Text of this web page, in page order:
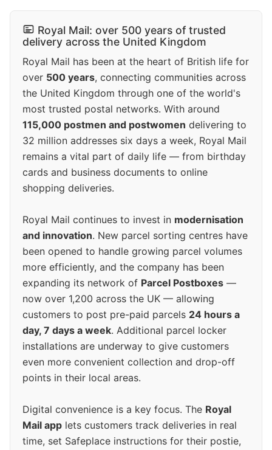
Royal Mail: over 500 years of trusted
delivery across the United Kingdom
Royal Mail has been at the heart of British life for
over 500 years, connecting communities across
the United Kingdom through one of the world's
most trusted postal networks. With around
115,000 postmen and postwomen delivering to
32 million addresses six days a week, Royal Mail
remains a vital part of daily life — from birthday
cards and business documents to online
shopping deliveries.
Royal Mail continues to invest in modernisation
and innovation. New parcel sorting centres have
been opened to handle growing parcel volumes
more efficiently, and the company has been
expanding its network of Parcel Postboxes —
now over 1,200 across the UK — allowing
customers to post pre-paid parcels 24 hours a
day, 7 days a week. Additional parcel locker
installations are underway to give customers
even more convenient collection and drop-off
points in their local areas.
Digital convenience is a key focus. The Royal
Mail app lets customers track deliveries in real
time, set Safeplace instructions for their postie,